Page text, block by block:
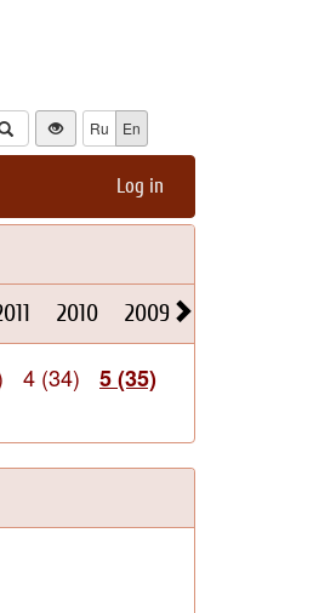
Ru En
Log in
2010 2009
4 (34)
5 (35)